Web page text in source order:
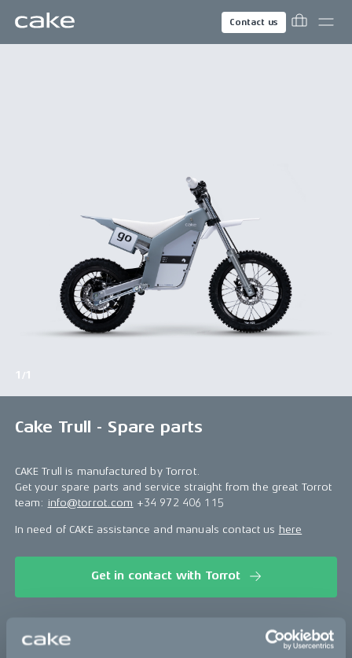
Contact us
1/1
Cake Trull - Spare parts
CAKE Trull is manufactured by Torrot.
Get your spare parts and service straight from the great Torrot
team: info@torrot.com +34 972 406 115
In need of CAKE assistance and manuals contact us here
Get in contact with Torrot